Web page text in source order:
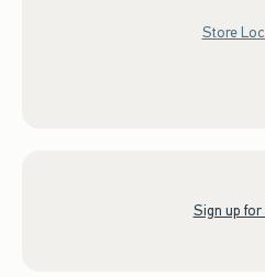
Store
Sign up for